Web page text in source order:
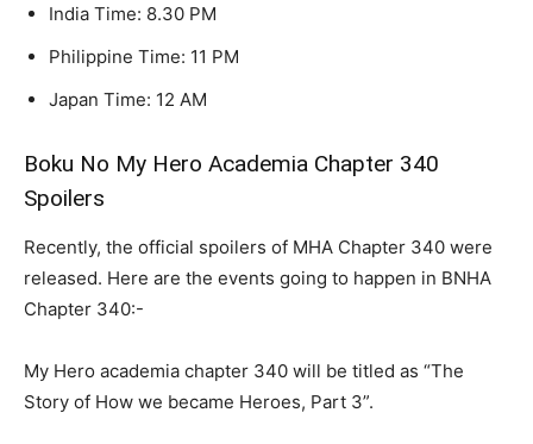
India Time: 8.30 PM
Philippine Time: 11 PM
Japan Time: 12 AM
Boku No My Hero Academia Chapter 340
Spoilers
Recently, the official spoilers of MHA Chapter 340 were
released. Here are the events going to happen in BNHA
Chapter 340:-
My Hero academia chapter 340 will be titled as “The
Story of How we became Heroes, Part 3”.